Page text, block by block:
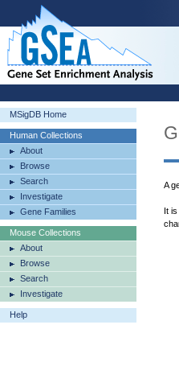
MSigDB Home
Human Collections
About
Browse
Search
Investigate
Gene Families
Mouse Collections
About
Browse
Search
Investigate
Help
A
It